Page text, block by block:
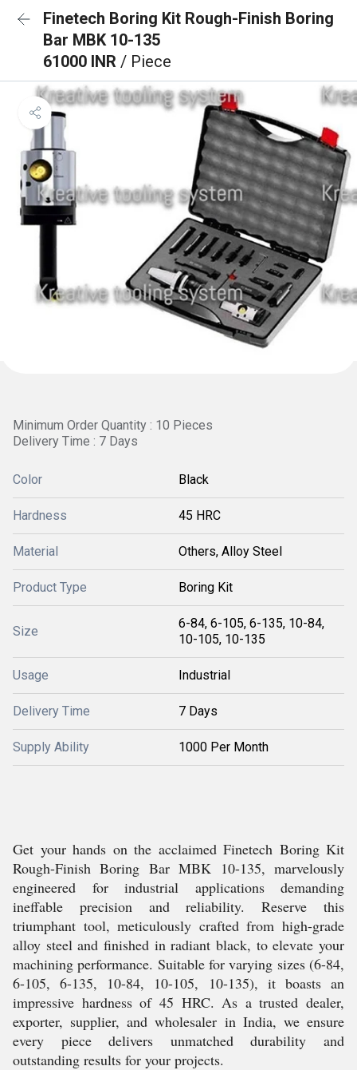
Finetech Boring Kit Rough-Finish Boring
Bar MBK 10-135
61000 INR / Piece
Minimum Order Quantity : 10 Pieces
Delivery Time : 7 Days
Color Black
Hardness 45 HRC
Material Others, Alloy Steel
Product Type Boring Kit
Size
6-84, 6-105, 6-135, 10-84,
10-105, 10-135
Usage Industrial
Delivery Time 7 Days
Supply Ability 1000 Per Month
Get your hands on the acclaimed Finetech Boring Kit
Rough-Finish Boring Bar MBK 10-135, marvelously
engineered for industrial applications demanding
ineffable precision and reliability. Reserve this
triumphant tool, meticulously crafted from high-grade
alloy steel and finished in radiant black, to elevate your
machining performance. Suitable for varying sizes (6-84,
6-105, 6-135, 10-84, 10-105, 10-135), it boasts an
impressive hardness of 45 HRC. As a trusted dealer,
exporter, supplier, and wholesaler in India, we ensure
every piece delivers unmatched durability and
outstanding results for your projects.